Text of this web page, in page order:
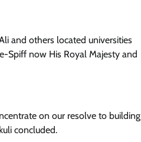
and others located universities
Spiff now His Royal Majesty and
on our resolve to building
concluded.